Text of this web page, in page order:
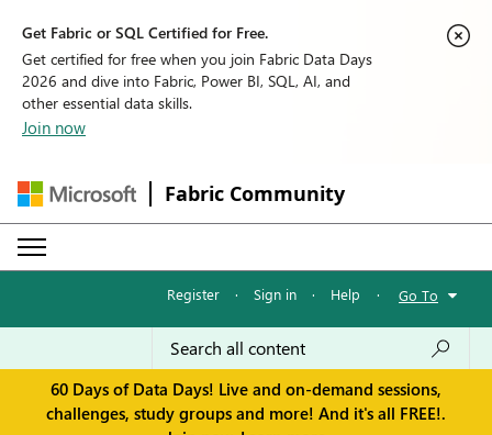
Get Fabric or SQL Certified for Free.
Get certified for free when you join Fabric Data Days
2026 and dive into Fabric, Power BI, SQL, AI, and
other essential data skills.
Join now
Fabric Community
Register · Sign in · Help · Go To
60 Days of Data Days! Live and on-demand sessions,
challenges, study groups and more! And it's all FREE!.